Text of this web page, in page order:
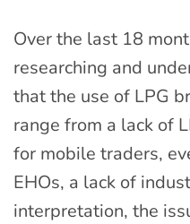
Over the last 18
researching and
that the use of LPG
range from a lack of
for mobile traders,
EHOs, a lack of
interpretation, the